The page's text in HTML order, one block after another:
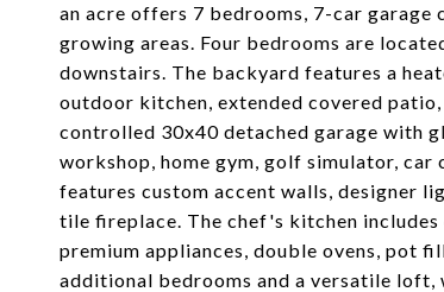
an acre offers 7 bedrooms, 7-car
growing areas. Four bedrooms are
downstairs. The backyard features a
outdoor kitchen, extended covered
controlled 30x40 detached garage with
workshop, home gym, golf simulator,
features custom accent walls, designer
tile fireplace. The chef's kitchen
premium appliances, double ovens, pot
additional bedrooms and a versatile loft,